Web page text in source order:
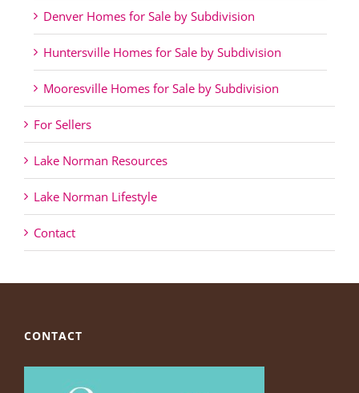
Denver Homes for Sale by Subdivision
Huntersville Homes for Sale by Subdivision
Mooresville Homes for Sale by Subdivision
For Sellers
Lake Norman Resources
Lake Norman Lifestyle
Contact
CONTACT